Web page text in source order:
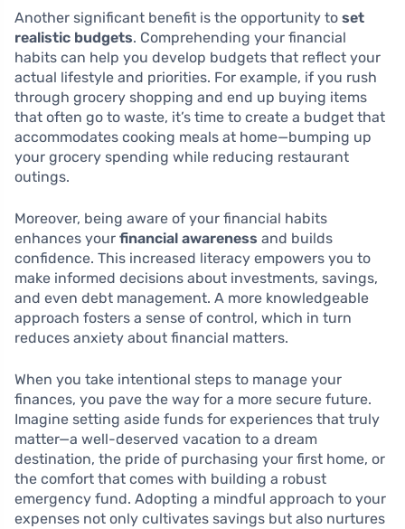
Another significant benefit is the opportunity to set
realistic budgets. Comprehending your financial
habits can help you develop budgets that reflect your
actual lifestyle and priorities. For example, if you rush
through grocery shopping and end up buying items
that often go to waste, it’s time to create a budget that
accommodates cooking meals at home—bumping up
your grocery spending while reducing restaurant
outings.
Moreover, being aware of your financial habits
enhances your financial awareness and builds
confidence. This increased literacy empowers you to
make informed decisions about investments, savings,
and even debt management. A more knowledgeable
approach fosters a sense of control, which in turn
reduces anxiety about financial matters.
When you take intentional steps to manage your
finances, you pave the way for a more secure future.
Imagine setting aside funds for experiences that truly
matter—a well-deserved vacation to a dream
destination, the pride of purchasing your first home, or
the comfort that comes with building a robust
emergency fund. Adopting a mindful approach to your
expenses not only cultivates savings but also nurtures